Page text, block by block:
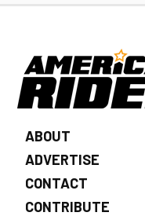
ABOUT
ADVERTISE
CONTACT
CONTRIBUTE